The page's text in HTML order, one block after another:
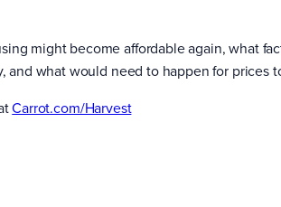
might become affordable again, what
and what would need to happen for prices
Carrot.com/Harvest